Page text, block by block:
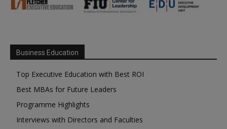
Business Education
Top Executive Education with Best ROI
Best MBAs for Future Leaders
Programme Highlights
Interviews with Directors and Faculties